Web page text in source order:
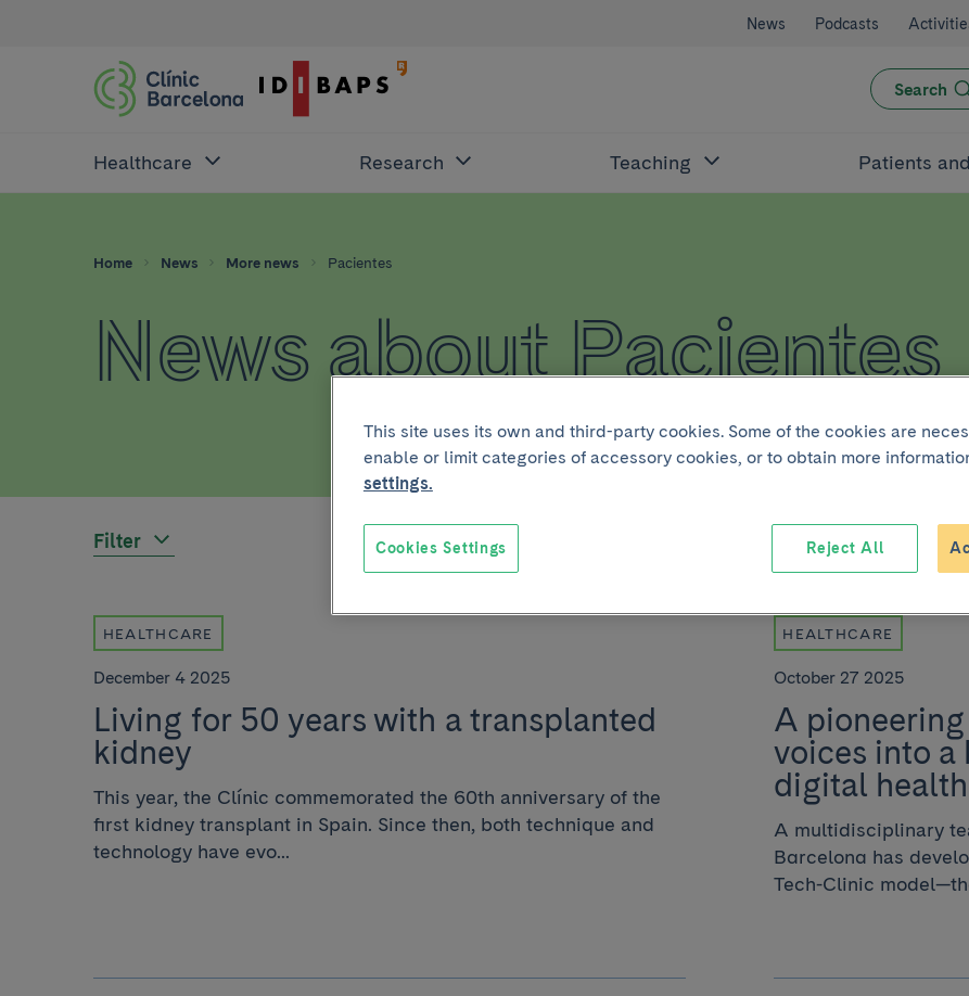
News Podcasts
Search
Healthcare Research Teaching Patients
Home News More news Pacientes
News about Pacientes
Filter
HEALTHCARE
December 4 2025
Living for 50 years with a transplanted
kidney
This year, the Clínic commemorated the 60th anniversary of the
first kidney transplant in Spain. Since then, both technique and
technology have evo...
HEALTHCARE
October 27 2025
A
voices into a
digital health
A multidisciplinary
Barcelona has
Tech-Clinic
This site uses its own and third-party cookies. Some of the cookies are
enable or limit categories of accessory cookies, or to obtain more
settings.
Reject All
Cookies Settings